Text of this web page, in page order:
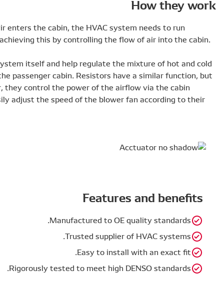
To make sure the right amount of cold and hot air enters
efficiently. High-quality actuators and resistors
Actuators control the airflow within the HVAC system
air by sending it to the required position within the
instead of controlling the temperature of the air, they
blower fan speed. This means the driver can easily